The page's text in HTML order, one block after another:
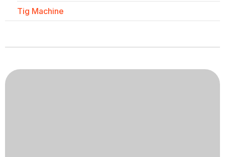
Tig Machine